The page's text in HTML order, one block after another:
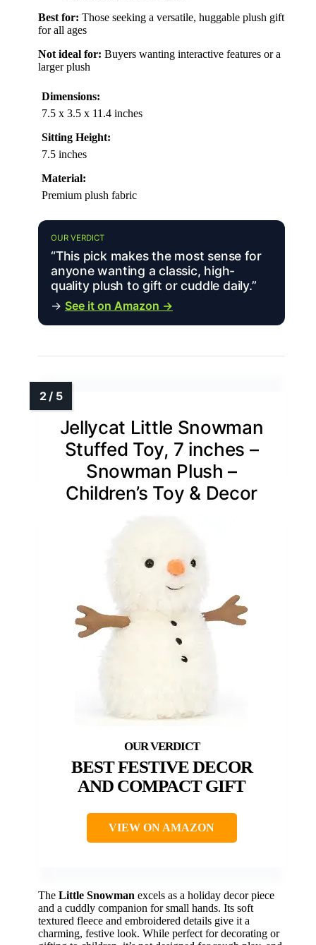
Best for: Those seeking a versatile, huggable plush gift
for all ages
Not ideal for: Buyers wanting interactive features or a
larger plush
Dimensions:
7.5 x 3.5 x 11.4 inches
Sitting Height:
7.5 inches
Material:
Premium plush fabric
OUR VERDICT
“This pick makes the most sense for
anyone wanting a classic, high-
quality plush to gift or cuddle daily.”
→ See it on Amazon →
Jellycat Little Snowman
Stuffed Toy, 7 inches –
Snowman Plush –
Children’s Toy & Decor
BEST FESTIVE DECOR
AND COMPACT GIFT
VIEW ON AMAZON
The Little Snowman excels as a holiday decor piece
and a cuddly companion for small hands. Its soft
textured fleece and embroidered details give it a
charming, festive look. While perfect for decorating or